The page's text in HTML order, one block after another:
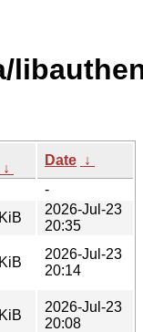
↓
Date ↓
-
2026-Jul-23
20:35
2026-Jul-23
20:14
2026-Jul-23
20:08